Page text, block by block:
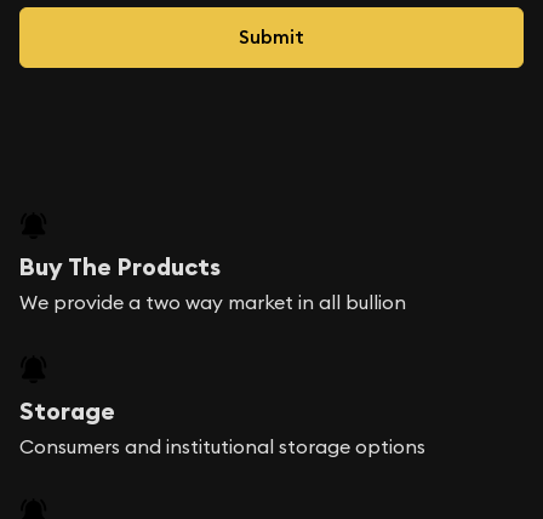
Buy The Products
We provide a two way market in all bullion
Storage
Consumers and institutional storage options